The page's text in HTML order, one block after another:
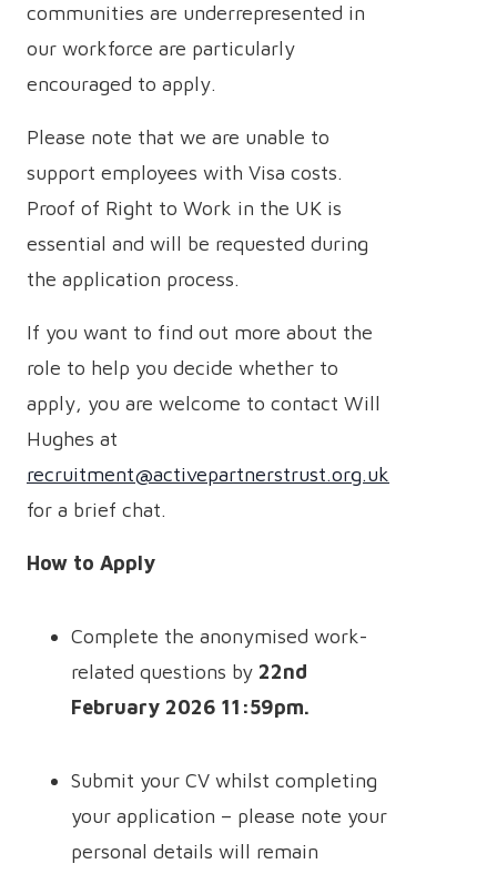
communities are underrepresented in
our workforce are particularly
encouraged to apply.
Please note that we are unable to
support employees with Visa costs.
Proof of Right to Work in the UK is
essential and will be requested during
the application process.
If you want to find out more about the
role to help you decide whether to
apply, you are welcome to contact Will
Hughes at
recruitment@activepartnerstrust.org.uk
for a brief chat.
How to Apply
Complete the anonymised work-
related questions by 22nd
February 2026 11:59pm.
Submit your CV whilst completing
your application – please note your
personal details will remain